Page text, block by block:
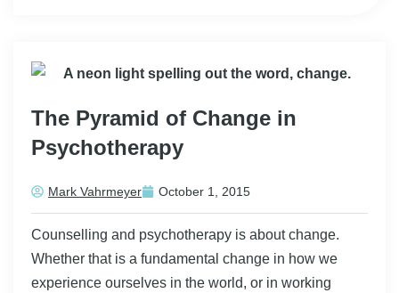
The Pyramid of Change in
Psychotherapy
Mark Vahrmeyer October 1, 2015
Counselling and psychotherapy is about change.
Whether that is a fundamental change in how we
experience ourselves in the world, or in working